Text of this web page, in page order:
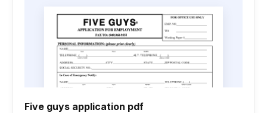
Five guys application pdf